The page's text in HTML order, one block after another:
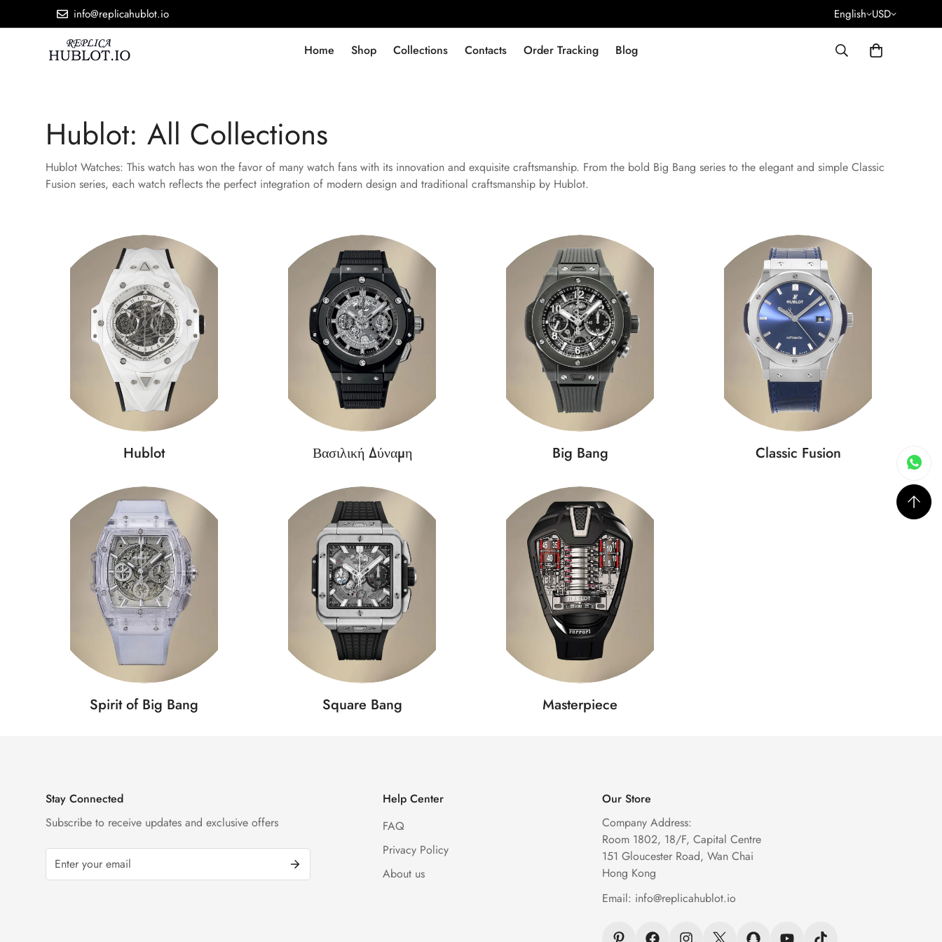
info@replicahublot.io English USD
Home Shop Collections Contacts Order Tracking Blog
Hublot: All Collections
Hublot Watches: This watch has won the favor of many watch fans with its innovation and exquisite craftsmanship. From the bold Big Bang series to the elegant and simple Classic
Fusion series, each watch reflects the perfect integration of modern design and traditional craftsmanship by Hublot.
Hublot Βασιλική Δύναμη Big Bang Classic Fusion
Spirit of Big Bang Square Bang Masterpiece
Stay Connected
Subscribe to receive updates and exclusive offers
Help Center
FAQ
Privacy Policy
About us
Our Store
Company Address:
Room 1802, 18/F, Capital Centre
151 Gloucester Road, Wan Chai
Hong Kong
Email: info@replicahublot.io